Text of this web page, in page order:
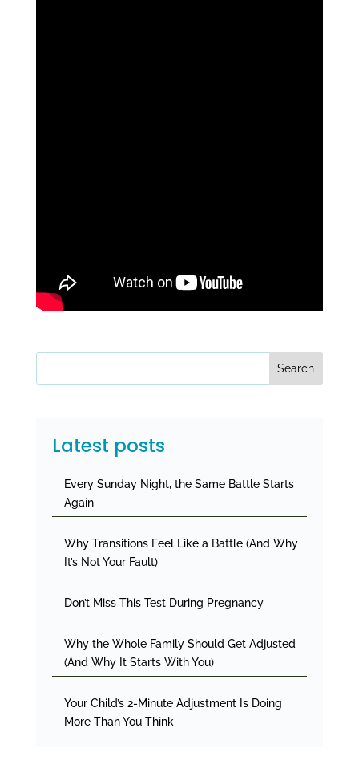
Search
Latest posts
Every Sunday Night, the Same Battle Starts
Again
Why Transitions Feel Like a Battle (And Why
It’s Not Your Fault)
Don’t Miss This Test During Pregnancy
Why the Whole Family Should Get Adjusted
(And Why It Starts With You)
Your Child’s 2-Minute Adjustment Is Doing
More Than You Think